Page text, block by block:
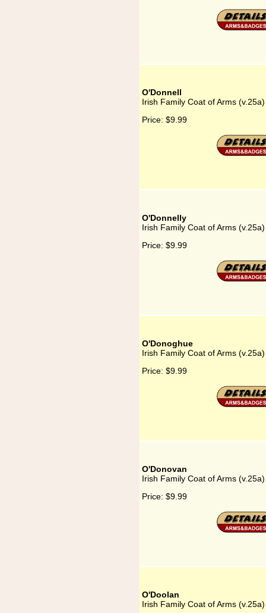
O'Donnell
Irish Family Coat of Arms
Price: $9.99
O'Donnelly
Irish Family Coat of Arms
Price: $9.99
O'Donoghue
Irish Family Coat of Arms
Price: $9.99
O'Donovan
Irish Family Coat of Arms
Price: $9.99
O'Doolan
Irish Family Coat of Arms